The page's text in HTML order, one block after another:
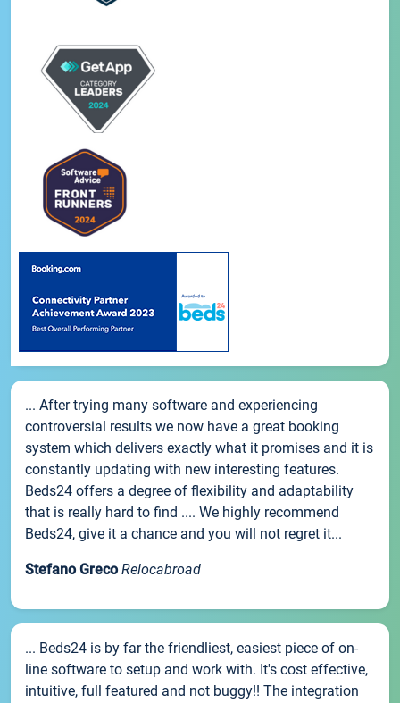
... After trying many software and experiencing
controversial results we now have a great booking
system which delivers exactly what it promises and it is
constantly updating with new interesting features.
Beds24 offers a degree of flexibility and adaptability
that is really hard to find .... We highly recommend
Beds24, give it a chance and you will not regret it...
Stefano Greco Relocabroad
... Beds24 is by far the friendliest, easiest piece of on-
line software to setup and work with. It's cost effective,
intuitive, full featured and not buggy!! The integration